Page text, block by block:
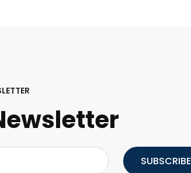
SUBSCRIBE